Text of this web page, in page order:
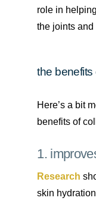
role in
the joints
the benefits
Here’s a bit
benefits of
1.
Research
skin